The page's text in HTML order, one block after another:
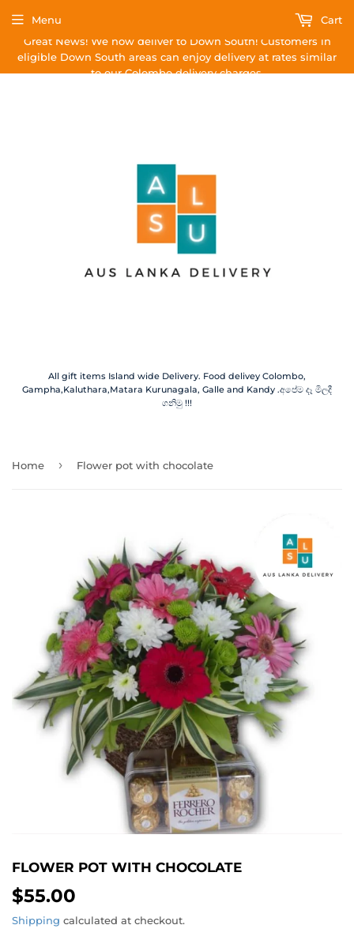
Great News! We now deliver to Down South! Customers in
eligible Down South areas can enjoy delivery at rates similar
to our Colombo delivery charges.
All gift items Island wide Delivery. Food delivey Colombo,
Gampha,Kaluthara,Matara Kurunagala, Galle and Kandy .අපේම දෑ මිලදී
ගනිමු !!!
Menu Cart
Home › Flower pot with chocolate
FLOWER POT WITH CHOCOLATE
$55.00
Shipping calculated at checkout.